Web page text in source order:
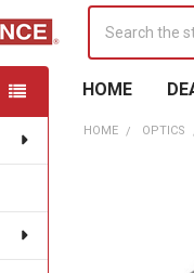
HOME
HOME OPTICS